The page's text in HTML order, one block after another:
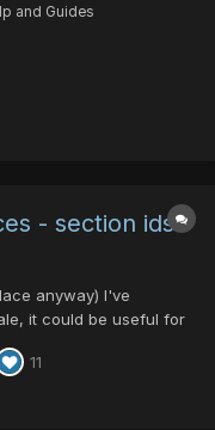
and Guides
- section ids
anyway) I've
it could be useful for
links: All Images
11